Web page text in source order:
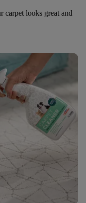
carpet looks great and